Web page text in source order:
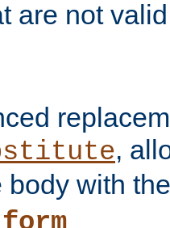
are not
,
body with